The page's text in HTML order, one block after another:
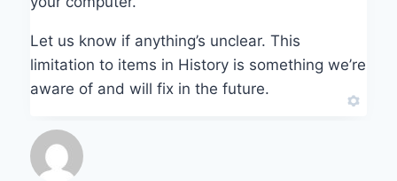
Let us know if anything’s unclear. This
limitation to items in History is something we’re
aware of and will fix in the future.